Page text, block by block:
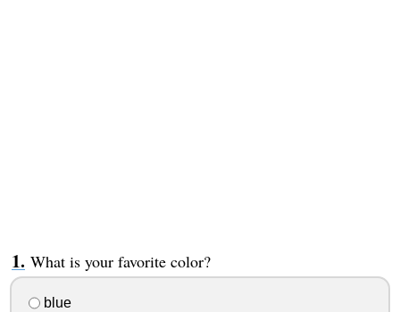
What is your favorite color?
blue